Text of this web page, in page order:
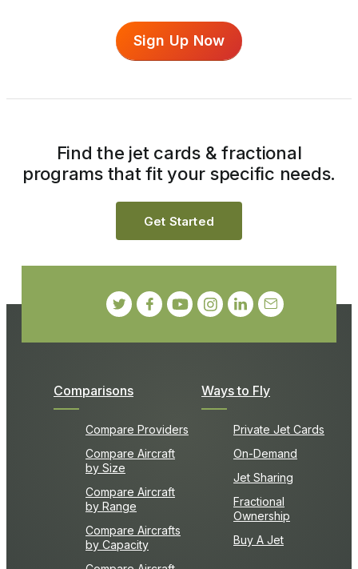
Sign Up Now
Comparisons
Compare Providers
Compare Aircraft
by Size
Compare Aircraft
by Range
Compare Aircrafts
by Capacity
Ways to Fly
Private Jet Cards
On-Demand
Jet Sharing
Fractional
Ownership
Buy A Jet
Find the jet cards & fractional
programs that fit your specific needs.
Get Started